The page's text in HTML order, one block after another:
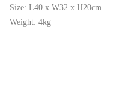
Size: L40 x W32 x H20cm
Weight: 4kg